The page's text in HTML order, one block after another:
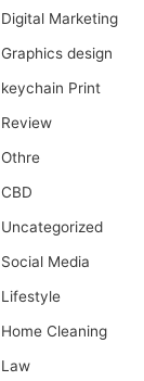
Digital Marketing
Graphics design
keychain Print
Review
Othre
CBD
Uncategorized
Social Media
Lifestyle
Home Cleaning
Law